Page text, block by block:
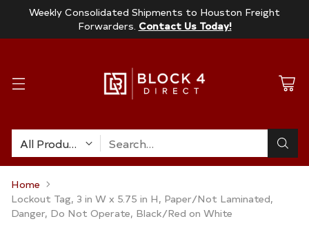
Weekly Consolidated Shipments to Houston Freight
Forwarders. Contact Us Today!
Search…
Home
Lockout Tag, 3 in W x 5.75 in H, Paper/Not Laminated,
Danger, Do Not Operate, Black/Red on White